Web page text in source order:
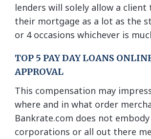
lenders will solely allow a client
their mortgage as a lot as the
or 4 occasions whichever is
TOP 5 PAY DAY LOANS
APPROVAL
This compensation may
where and in what order
Bankrate.com does not
corporations or all out there